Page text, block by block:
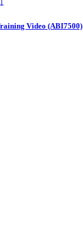
Video (ABI7500)